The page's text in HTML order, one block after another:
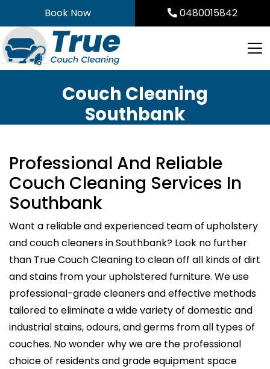
to
content
Book Now 0480015842
Couch Cleaning
Southbank
Professional And Reliable
Couch Cleaning Services In
Southbank
Want a reliable and experienced team of upholstery
and couch cleaners in Southbank? Look no further
than True Couch Cleaning to clean off all kinds of dirt
and stains from your upholstered furniture. We use
professional-grade cleaners and effective methods
tailored to eliminate a wide variety of domestic and
industrial stains, odours, and germs from all types of
couches. No wonder why we are the professional
choice of residents and grade equipment space